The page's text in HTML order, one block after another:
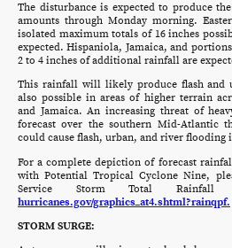
The disturbance is expected to produce
amounts through Monday morning.
isolated maximum totals of 16 inches
expected. Hispaniola, Jamaica, and
2 to 4 inches of additional rainfall are
This rainfall will likely produce flash and
also possible in areas of higher terrain
and Jamaica. An increasing threat of
forecast over the southern Mid-Atlantic
could cause flash, urban, and river flooding
For a complete depiction of forecast
with Potential Tropical Cyclone Nine,
Service Storm Total Rainfall
hurricanes.gov/graphics_at4.shtml?rainqpf.
STORM SURGE: